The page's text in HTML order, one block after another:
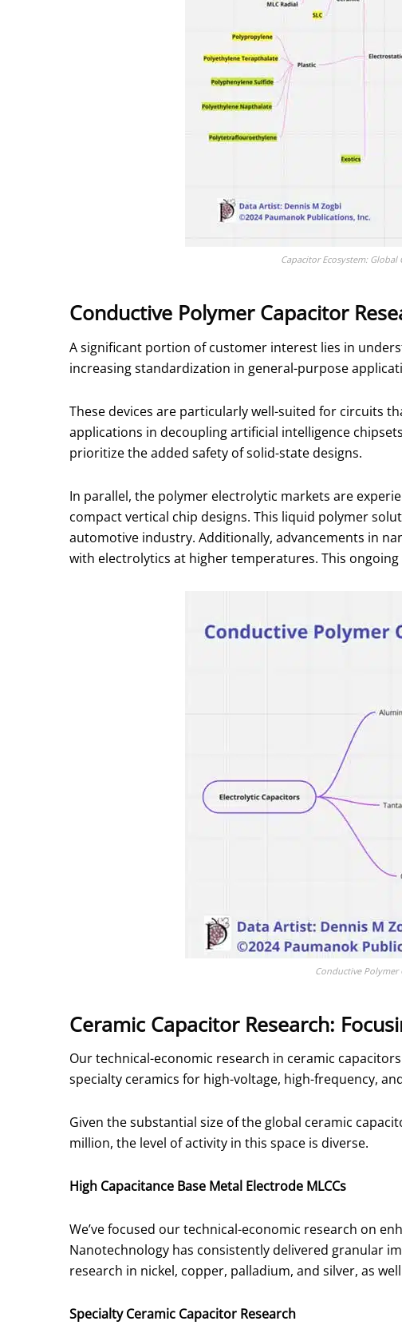
Capacitor Ecosystem:
Conductive Polymer Capacitor
A significant portion of customer interest lies in
increasing standardization in general-purpose
These devices are particularly well-suited for circuits
applications in decoupling artificial intelligence
prioritize the added safety of solid-state designs.
In parallel, the polymer electrolytic markets are
compact vertical chip designs. This liquid polymer
automotive industry. Additionally, advancements in
with electrolytics at higher temperatures. This
Conductive Polymer
Ceramic Capacitor Research:
Our technical-economic research in ceramic
specialty ceramics for high-voltage, high-frequency,
Given the substantial size of the global ceramic
million, the level of activity in this space is diverse.
High Capacitance Base Metal Electrode MLCCs
We’ve focused our technical-economic research on
Nanotechnology has consistently delivered granular
research in nickel, copper, palladium, and silver, as
Specialty Ceramic Capacitor Research